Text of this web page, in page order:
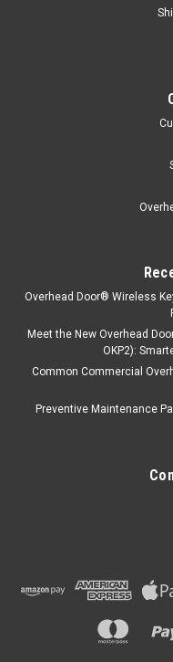
Overhead Door® Wireless
Meet the New Overhead
OKP2):
Common Commercial
Preventive Maintenance